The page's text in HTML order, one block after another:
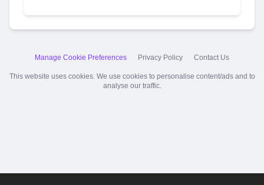
Manage Cookie Preferences Privacy Policy Contact Us
This website uses cookies. We use cookies to personalise content/ads and to
analyse our traffic.